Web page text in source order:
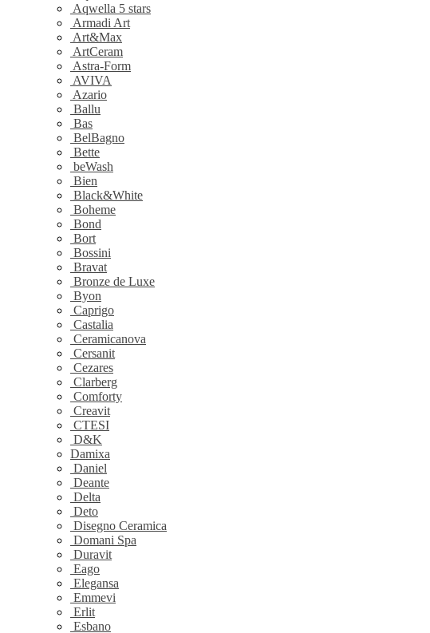
Aqwella 5 stars
Armadi Art
Art&Max
ArtCeram
Astra-Form
AVIVA
Azario
Ballu
Bas
BelBagno
Bette
beWash
Bien
Black&White
Boheme
Bond
Bort
Bossini
Bravat
Bronze de Luxe
Byon
Caprigo
Castalia
Ceramicanova
Cersanit
Cezares
Clarberg
Comforty
Creavit
CTESI
D&K
Damixa
Daniel
Deante
Delta
Deto
Disegno Ceramica
Domani Spa
Duravit
Eago
Elegansa
Emmevi
Erlit
Esbano